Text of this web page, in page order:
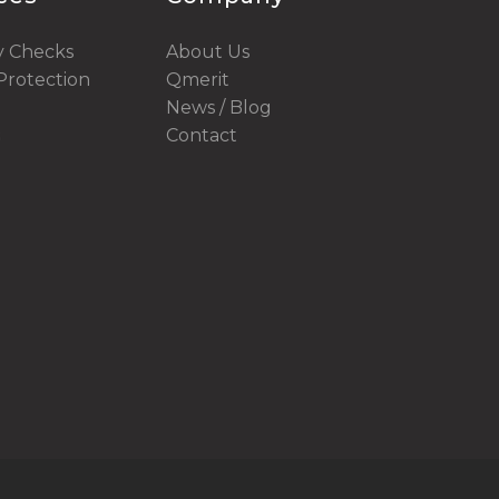
Checks
About Us
Qmerit
News / Blog
Contact